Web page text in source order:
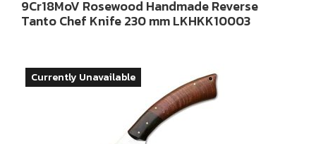
9Cr18MoV Rosewood Handmade Reverse
Tanto Chef Knife 230 mm LKHKK10003
Currently Unavailable